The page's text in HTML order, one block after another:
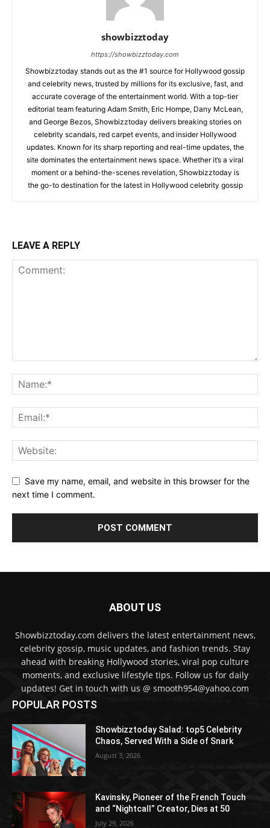
showbizztoday
https://showbizztoday.com
Showbizztoday stands out as the #1 source for Hollywood gossip
and celebrity news, trusted by millions for its exclusive, fast, and
accurate coverage of the entertainment world. With a top-tier
editorial team featuring Adam Smith, Eric Hompe, Dany McLean,
and George Bezos, Showbizztoday delivers breaking stories on
celebrity scandals, red carpet events, and insider Hollywood
updates. Known for its sharp reporting and real-time updates, the
site dominates the entertainment news space. Whether it’s a viral
moment or a behind-the-scenes revelation, Showbizztoday is
the go-to destination for the latest in Hollywood celebrity gossip
LEAVE A REPLY
Save my name, email, and website in this browser for the
next time I comment.
ABOUT US
Showbizztoday.com delivers the latest entertainment news,
celebrity gossip, music updates, and fashion trends. Stay
ahead with breaking Hollywood stories, viral pop culture
moments, and exclusive lifestyle tips. Follow us for daily
updates! Get in touch with us @ smooth954@yahoo.com
POPULAR POSTS
Showbizztoday Salad: top5 Celebrity
Chaos, Served With a Side of Snark
August 3, 2026
Kavinsky, Pioneer of the French Touch
and “Nightcall” Creator, Dies at 50
July 29, 2026